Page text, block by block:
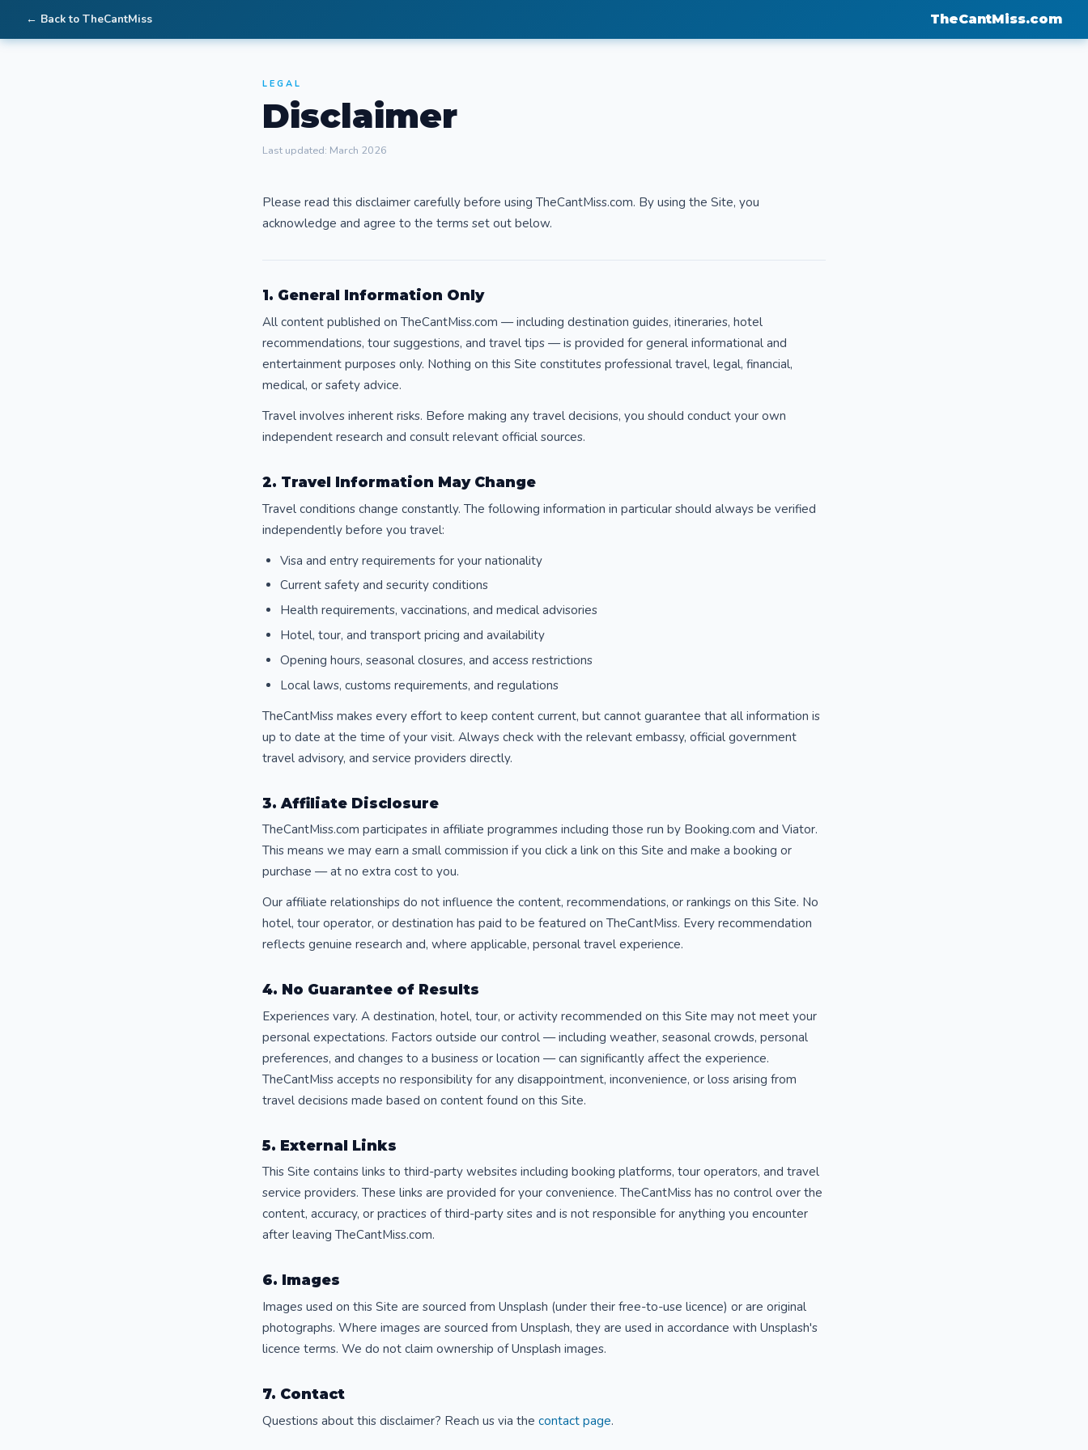
← Back to TheCantMiss TheCantMiss.com
LEGAL
Disclaimer
Last updated: March 2026
Please read this disclaimer carefully before using TheCantMiss.com. By using the Site, you
acknowledge and agree to the terms set out below.
1. General Information Only
All content published on TheCantMiss.com — including destination guides, itineraries, hotel
recommendations, tour suggestions, and travel tips — is provided for general informational and
entertainment purposes only. Nothing on this Site constitutes professional travel, legal, financial,
medical, or safety advice.
Travel involves inherent risks. Before making any travel decisions, you should conduct your own
independent research and consult relevant official sources.
2. Travel Information May Change
Travel conditions change constantly. The following information in particular should always be verified
independently before you travel:
Visa and entry requirements for your nationality
Current safety and security conditions
Health requirements, vaccinations, and medical advisories
Hotel, tour, and transport pricing and availability
Opening hours, seasonal closures, and access restrictions
Local laws, customs requirements, and regulations
TheCantMiss makes every effort to keep content current, but cannot guarantee that all information is
up to date at the time of your visit. Always check with the relevant embassy, official government
travel advisory, and service providers directly.
3. Affiliate Disclosure
TheCantMiss.com participates in affiliate programmes including those run by Booking.com and Viator.
This means we may earn a small commission if you click a link on this Site and make a booking or
purchase — at no extra cost to you.
Our affiliate relationships do not influence the content, recommendations, or rankings on this Site. No
hotel, tour operator, or destination has paid to be featured on TheCantMiss. Every recommendation
reflects genuine research and, where applicable, personal travel experience.
4. No Guarantee of Results
Experiences vary. A destination, hotel, tour, or activity recommended on this Site may not meet your
personal expectations. Factors outside our control — including weather, seasonal crowds, personal
preferences, and changes to a business or location — can significantly affect the experience.
TheCantMiss accepts no responsibility for any disappointment, inconvenience, or loss arising from
travel decisions made based on content found on this Site.
5. External Links
This Site contains links to third-party websites including booking platforms, tour operators, and travel
service providers. These links are provided for your convenience. TheCantMiss has no control over the
content, accuracy, or practices of third-party sites and is not responsible for anything you encounter
after leaving TheCantMiss.com.
6. Images
Images used on this Site are sourced from Unsplash (under their free-to-use licence) or are original
photographs. Where images are sourced from Unsplash, they are used in accordance with Unsplash's
licence terms. We do not claim ownership of Unsplash images.
7. Contact
Questions about this disclaimer? Reach us via the contact page.